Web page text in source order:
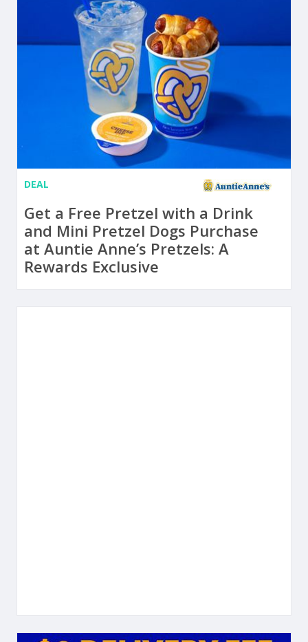
DEAL
Get a Free Pretzel with a Drink
and Mini Pretzel Dogs Purchase
at Auntie Anne’s Pretzels: A
Rewards Exclusive